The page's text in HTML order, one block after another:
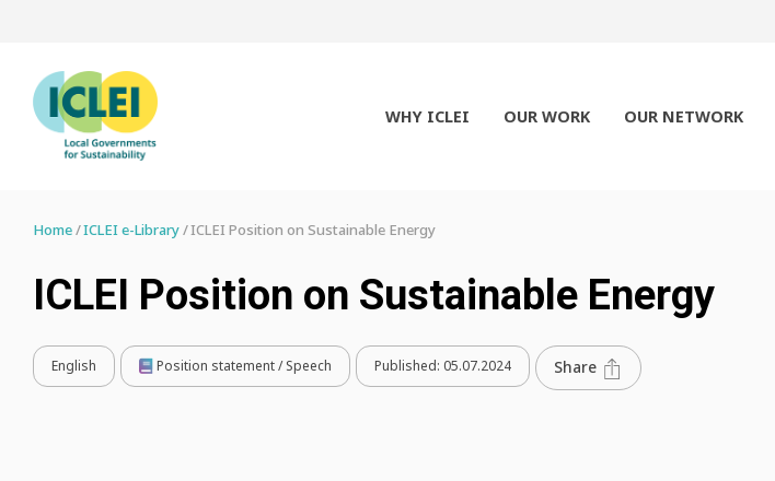
WHY ICLEI OUR WORK OUR NETWORK
Home ICLEI e-Library ICLEI Position on Sustainable Energy
ICLEI Position on Sustainable Energy
English Position statement / Speech Published: 05.07.2024 Share